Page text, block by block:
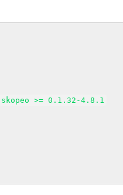
skopeo >= 0.1.32-4.8.1